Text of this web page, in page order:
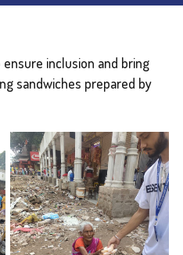
ensure inclusion and bring
sandwiches prepared by